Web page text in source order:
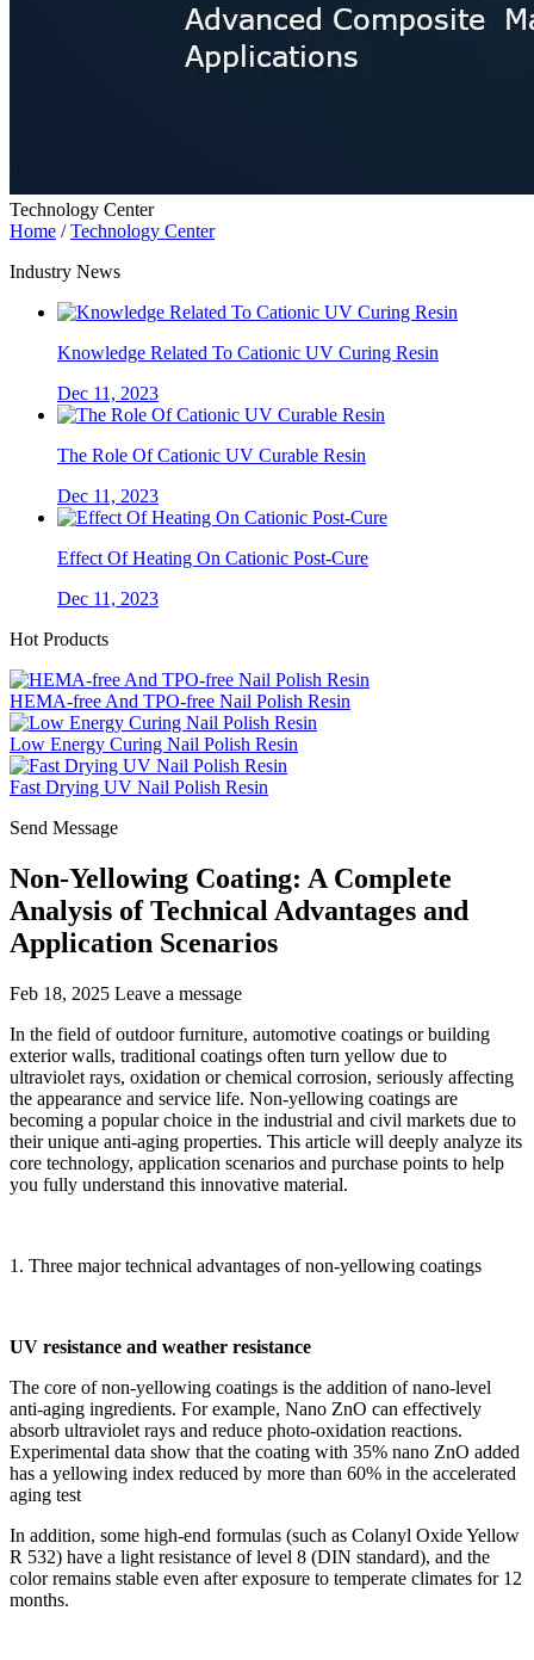
Technology Center
Home /Technology Center
Industry News
Knowledge Related To Cationic UV Curing Resin
Dec 11, 2023
The Role Of Cationic UV Curable Resin
Dec 11, 2023
Effect Of Heating On Cationic Post-Cure
Dec 11, 2023
Hot Products
HEMA-free And TPO-free Nail Polish Resin
Low Energy Curing Nail Polish Resin
Fast Drying UV Nail Polish Resin
Send Message
Non-Yellowing Coating: A Complete
Analysis of Technical Advantages and
Application Scenarios
Feb 18, 2025 Leave a message
In the field of outdoor furniture, automotive coatings or building
exterior walls, traditional coatings often turn yellow due to
ultraviolet rays, oxidation or chemical corrosion, seriously affecting
the appearance and service life. Non-yellowing coatings are
becoming a popular choice in the industrial and civil markets due to
their unique anti-aging properties. This article will deeply analyze its
core technology, application scenarios and purchase points to help
you fully understand this innovative material.
1. Three major technical advantages of non-yellowing coatings
UV resistance and weather resistance
The core of non-yellowing coatings is the addition of nano-level
anti-aging ingredients. For example, Nano ZnO can effectively
absorb ultraviolet rays and reduce photo-oxidation reactions.
Experimental data show that the coating with 35% nano ZnO added
has a yellowing index reduced by more than 60% in the accelerated
aging test
In addition, some high-end formulas (such as Colanyl Oxide Yellow
R 532) have a light resistance of level 8 (DIN standard), and the
color remains stable even after exposure to temperate climates for 12
months.